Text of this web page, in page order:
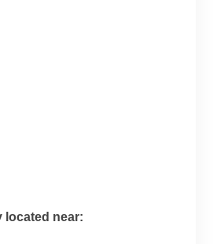
located near: